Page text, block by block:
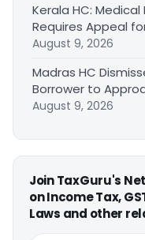
Kerala HC:
Requires Appeal
August 9, 2026
Madras HC
Borrower to
August 9, 2026
Join TaxGuru's
on Income Tax,
Laws and other